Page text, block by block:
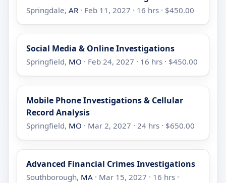
Springdale,AR · Feb 11, 2027 · 16 hrs · $450.00
Social Media & Online Investigations
Springfield, MO · Feb 24, 2027 · 16 hrs · $450.00
Mobile Phone Investigations & Cellular
Record Analysis
Springfield, MO · Mar 2, 2027 · 24 hrs · $650.00
Advanced Financial Crimes Investigations
Southborough, MA · Mar 15, 2027 · 16 hrs ·